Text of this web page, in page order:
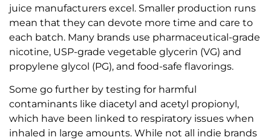
juice manufacturers excel. Smaller production runs
mean that they can devote more time and care to
each batch. Many brands use pharmaceutical-grade
nicotine, USP-grade vegetable glycerin (VG) and
propylene glycol (PG), and food-safe flavorings.
Some go further by testing for harmful
contaminants like diacetyl and acetyl propionyl,
which have been linked to respiratory issues when
inhaled in large amounts. While not all indie brands